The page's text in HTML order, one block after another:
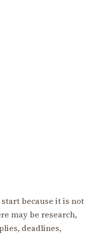
because it is not
may be research,
deadlines,